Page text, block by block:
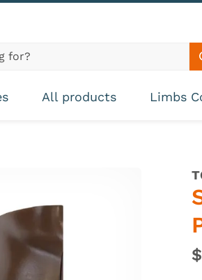
All products Limbs